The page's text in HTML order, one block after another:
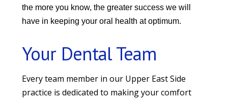
the more you know, the greater success we will
have in keeping your oral health at optimum.
Your Dental Team
Every team member in our Upper East Side
practice is dedicated to making your comfort